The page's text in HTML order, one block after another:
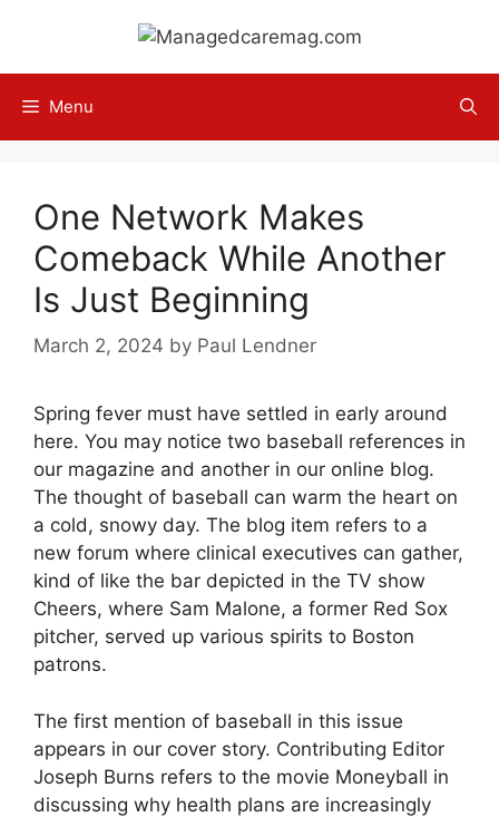
content
Menu
One Network Makes
Comeback While Another
Is Just Beginning
March 2, 2024 by Paul Lendner
Spring fever must have settled in early around
here. You may notice two baseball references in
our magazine and another in our online blog.
The thought of baseball can warm the heart on
a cold, snowy day. The blog item refers to a
new forum where clinical executives can gather,
kind of like the bar depicted in the TV show
Cheers, where Sam Malone, a former Red Sox
pitcher, served up various spirits to Boston
patrons.
The first mention of baseball in this issue
appears in our cover story. Contributing Editor
Joseph Burns refers to the movie Moneyball in
discussing why health plans are increasingly